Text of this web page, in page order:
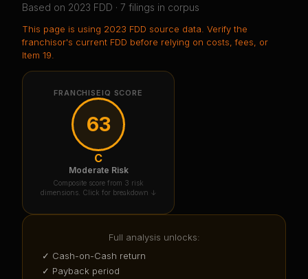
Based on 2023 FDD · 7 filings in corpus
This page is using 2023 FDD source data . Verify the
franchisor's current FDD before relying on costs, fees, or
Item 19.
FRANCHISEIQ SCORE
63
C
Moderate Risk
Composite score from 3 risk
dimensions. Click for breakdown ↓
Full analysis unlocks:
✓ Cash-on-Cash return
✓ Payback period